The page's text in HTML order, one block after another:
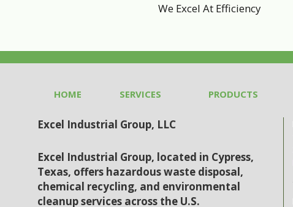
We Excel At Efficiency
HOME SERVICES PRODUCTS
Excel Industrial Group, LLC
Excel Industrial Group, located in Cypress,
Texas, offers hazardous waste disposal,
chemical recycling, and environmental
cleanup services across the U.S.